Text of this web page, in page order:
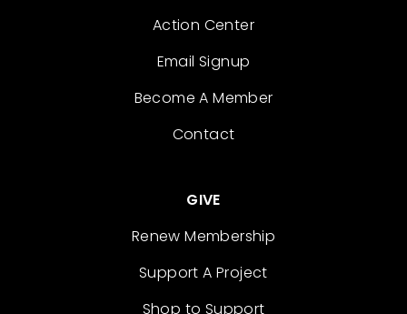
Action Center
Email Signup
Become A Member
Contact
GIVE
Renew Membership
Support A Project
Shop to Support